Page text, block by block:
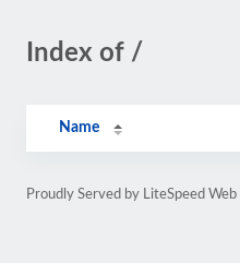
Index of /
Name
Proudly Served by LiteSpeed